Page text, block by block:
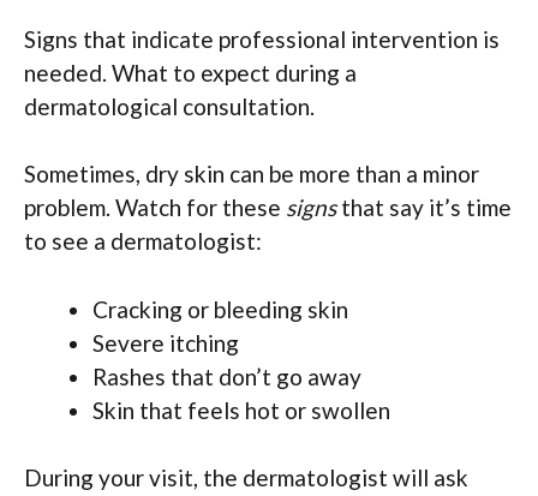
Signs that indicate professional intervention is
needed. What to expect during a
dermatological consultation.
Sometimes, dry skin can be more than a minor
problem. Watch for these signsthat say it’s time
to see a dermatologist:
Cracking or bleeding skin
Severe itching
Rashes that don’t go away
Skin that feels hot or swollen
During your visit, the dermatologist will ask